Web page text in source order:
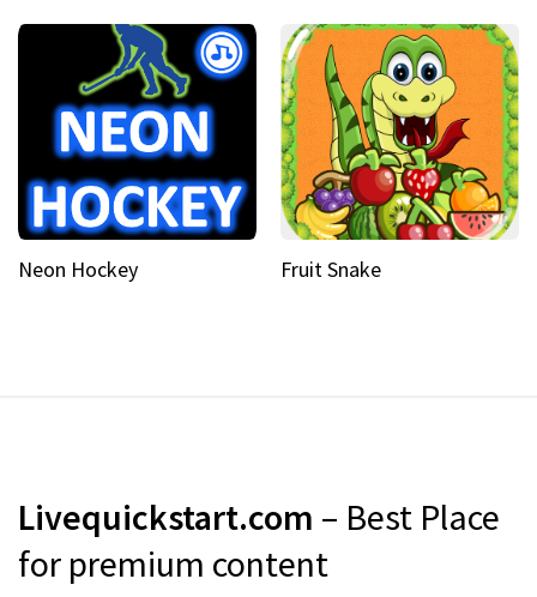
Neon Hockey Fruit Snake
Livequickstart.com – Best Place
for premium content